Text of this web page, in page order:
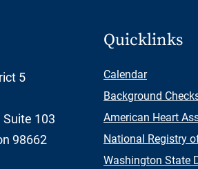
5
Suite 103
98662
Quicklinks
Calendar
Background
American Heart
National Registry
Washington State